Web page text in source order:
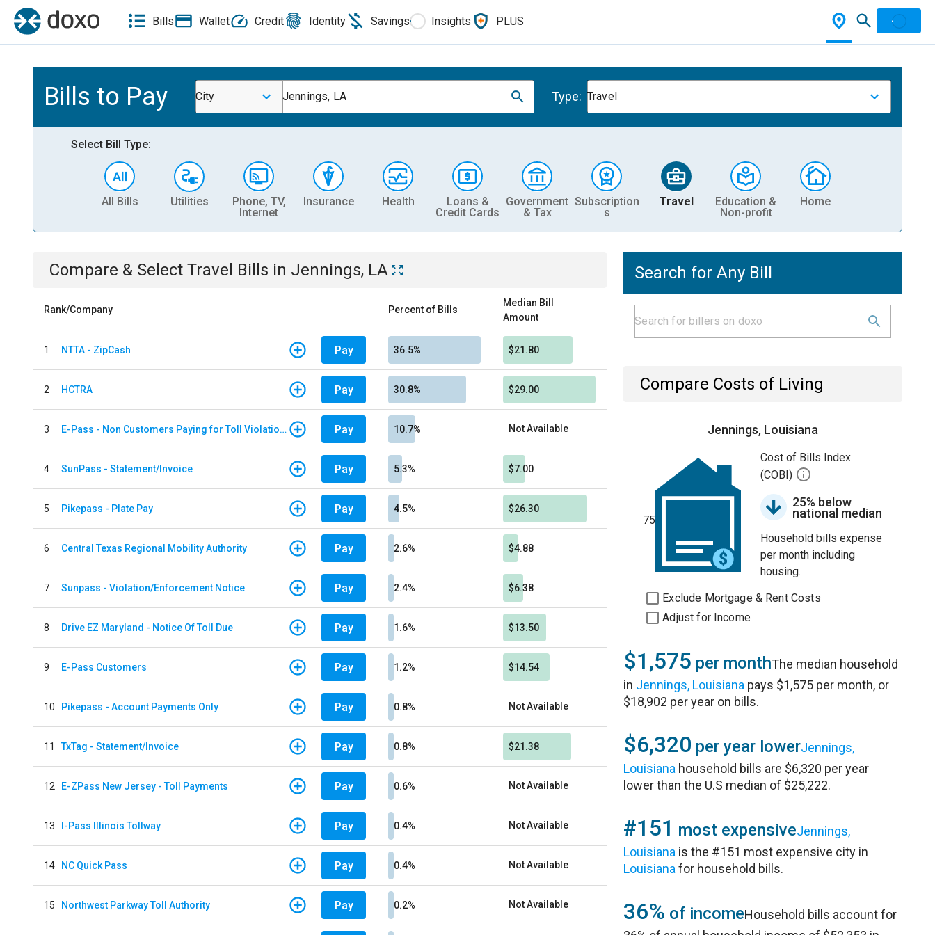
Bills Wallet Credit Identity Savings Insights PLUS
Bills to Pay City Jennings, LA Type: Travel
Select Bill Type:
All Bills Utilities
Phone, TV,
Internet
Insurance Health
Loans &
Credit Cards
Government
& Tax
Subscription
s
Travel
Education &
Non-profit
Home
Compare & Select Travel Bills in Jennings, LA
Rank/Company Percent of Bills
Median Bill
Amount
1 NTTA - ZipCash Pay 36.5% $21.80
2 HCTRA Pay 30.8% $29.00
3 E-Pass - Non Customers Paying for Toll Violations Pay 10.7% Not Available
4 SunPass - Statement/Invoice Pay 5.3% $7.00
5 Pikepass - Plate Pay Pay 4.5% $26.30
6 Central Texas Regional Mobility Authority Pay 2.6% $4.88
7 Sunpass - Violation/Enforcement Notice Pay 2.4% $6.38
8 Drive EZ Maryland - Notice Of Toll Due Pay 1.6% $13.50
9 E-Pass Customers Pay 1.2% $14.54
10 Pikepass - Account Payments Only Pay 0.8% Not Available
11 TxTag - Statement/Invoice Pay 0.8% $21.38
12 E-ZPass New Jersey - Toll Payments Pay 0.6% Not Available
13 I-Pass Illinois Tollway Pay 0.4% Not Available
14 NC Quick Pass Pay 0.4% Not Available
15 Northwest Parkway Toll Authority Pay 0.2% Not Available
Search for Any Bill
Compare Costs of Living
Jennings, Louisiana
75
Cost of Bills Index
(COBI)
25% below
national median
Household bills expense
per month including
housing.
Exclude Mortgage & Rent Costs
Adjust for Income
$1,575 per monthThe median household
in Jennings, Louisiana pays $1,575 per month, or
$18,902 per year on bills.
$6,320 per year lowerJennings,
Louisiana household bills are $6,320 per year
lower than the U.S median of $25,222.
#151 most expensiveJennings,
Louisiana is the #151 most expensive city in
Louisiana for household bills.
36% of incomeHousehold bills account for